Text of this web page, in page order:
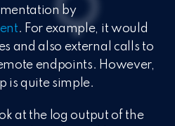
by
. For example, it would
and also external calls to
endpoints. However,
is quite simple.
at the log output of the